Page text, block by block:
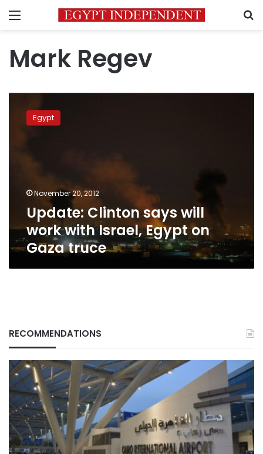
Menu
Mark Regev
Clinton
Gaza
Egypt
November 20, 2012
Update: Clinton says will
work with Israel, Egypt on
Gaza truce
RECOMMENDATIONS